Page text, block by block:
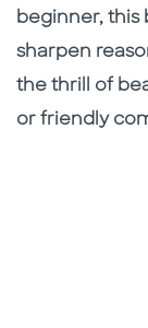
beginner, this
sharpen
the thrill of
or friendly